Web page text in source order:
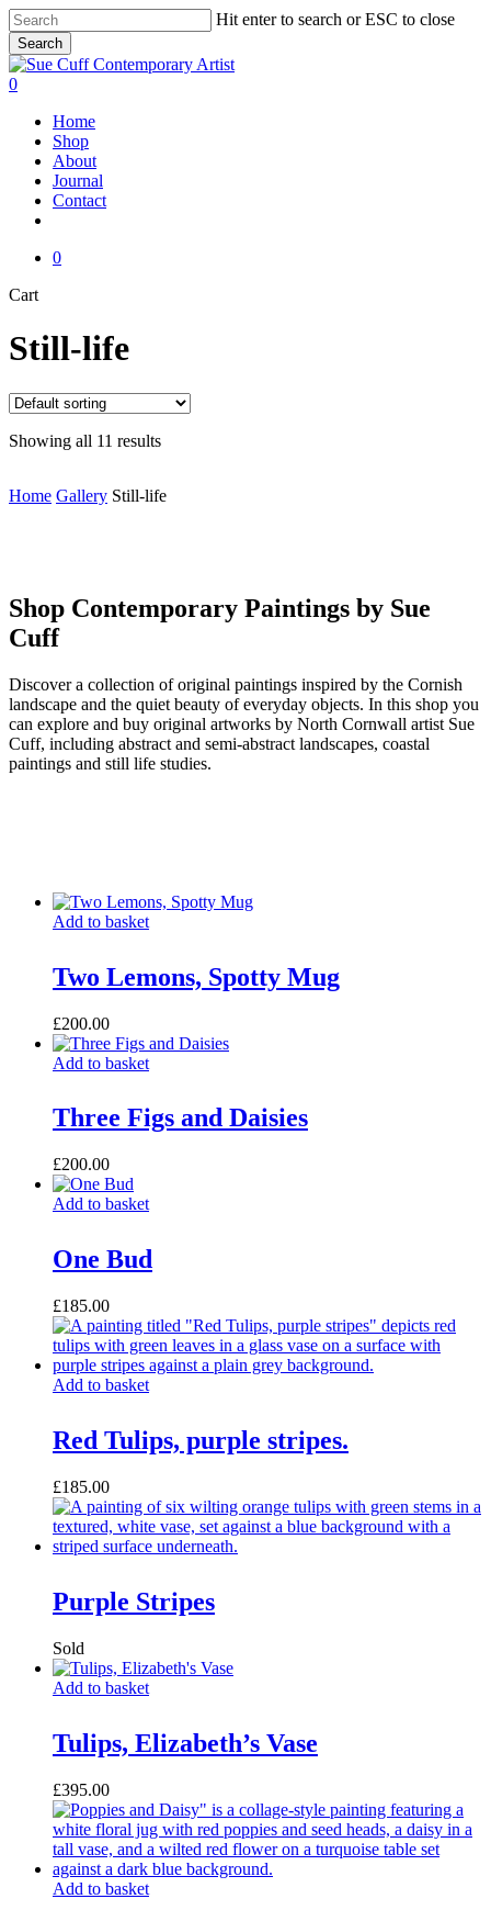
Skip
to
main
content
Hit enter to search or ESC to close
Search
Close
Search
0
Home
Shop
About
Journal
Contact
0
CartClose
Still-life
Showing all 11 results
Home Gallery Still-life
Shop Contemporary Paintings by Sue
Cuff
Discover a collection of original paintings inspired by the Cornish
landscape and the quiet beauty of everyday objects. In this shop you
can explore and buy original artworks by North Cornwall artist Sue
Cuff, including abstract and semi-abstract landscapes, coastal
paintings and still life studies.
Add to basket
Two Lemons, Spotty Mug
£200.00
Add to basket
Three Figs and Daisies
£200.00
Add to basket
One Bud
£185.00
Add to basket
Red Tulips, purple stripes.
£185.00
Purple Stripes
Add to basket
Tulips, Elizabeth’s Vase
£395.00
Add to basket